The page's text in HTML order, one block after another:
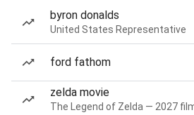
byron donalds
United States Representative
ford fathom
zelda movie
The Legend of Zelda — 2027